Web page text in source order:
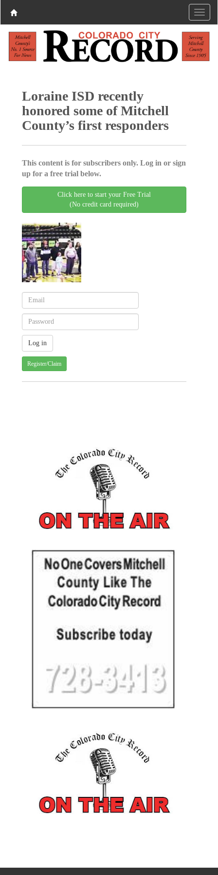
Loraine ISD recently
honored some of Mitchell
County’s first responders
This content is for subscribers only. Log in or sign
up for a free trial below.
Click here to start your Free Trial
(No credit card required)
Register/Claim